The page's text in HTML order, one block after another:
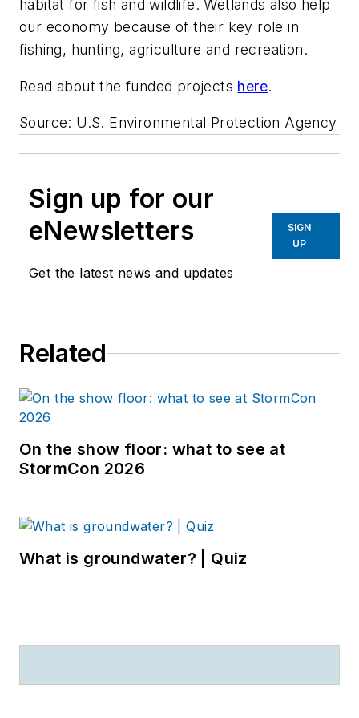
habitat for fish and wildlife. Wetlands also help
our economy because of their key role in
fishing, hunting, agriculture and recreation.
Read about the funded projects here.
Source: U.S. Environmental Protection Agency
Sign up for our
eNewsletters
Get the latest news and updates
SIGN
UP
Related
On the show floor: what to see at
StormCon 2026
What is groundwater? | Quiz